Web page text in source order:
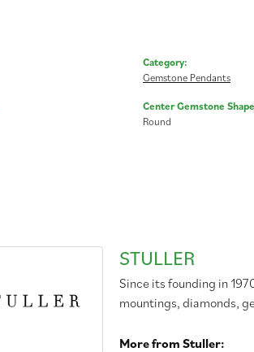
Category:
Gemstone Pendants
Center Gemstone
Round
STULLER
Since its founding in
mountings, diamonds,
More from Stuller: